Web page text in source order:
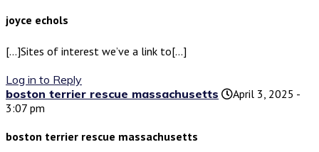
joyce echols
[…]Sites of interest we’ve a link to[…]
Log in to Reply
boston terrier rescue massachusetts
April 3, 2025 -
3:07 pm
boston terrier rescue massachusetts